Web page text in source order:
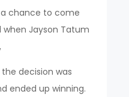
chance to come
Jayson Tatum
decision was
ended up winning.